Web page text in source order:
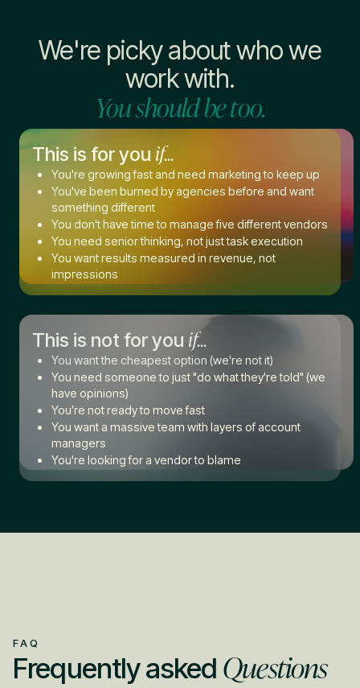
We're picky about who we
work with.
You should be too.
This is for you if...
You're growing fast and need marketing to keep up
You've been burned by agencies before and want
something different
You don't have time to manage five different vendors
You need senior thinking, not just task execution
You want results measured in revenue, not
impressions
This is not for you if...
You want the cheapest option (we're not it)
You need someone to just "do what they're told" (we
have opinions)
You're not ready to move fast
You want a massive team with layers of account
managers
You're looking for a vendor to blame
FAQ
Frequently asked Questions